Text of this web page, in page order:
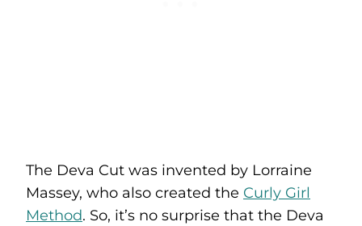
The Deva Cut was invented by Lorraine
Massey, who also created the Curly Girl
Method. So, it’s no surprise that the Deva